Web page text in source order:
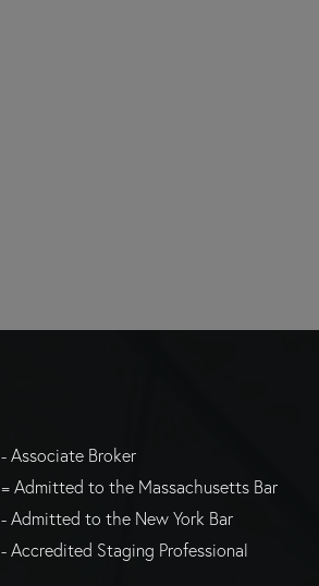
- Associate Broker
= Admitted to the Massachusetts Bar
- Admitted to the New York Bar
- Accredited Staging Professional